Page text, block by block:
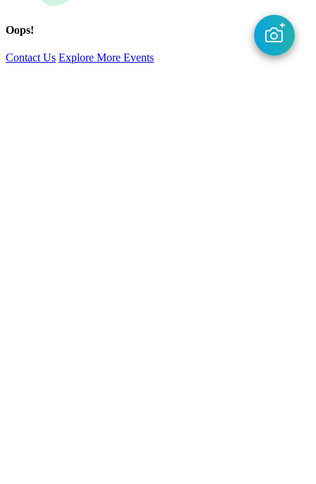
Oops!
Contact Us Explore More Events